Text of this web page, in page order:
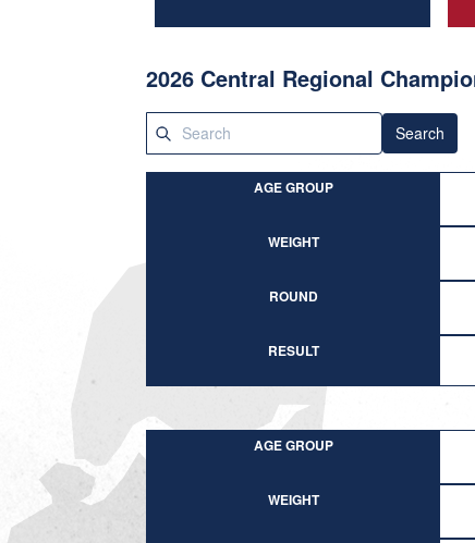
2026 Central Regional
Search
AGE GROUP
WEIGHT
ROUND
RESULT
AGE GROUP
WEIGHT